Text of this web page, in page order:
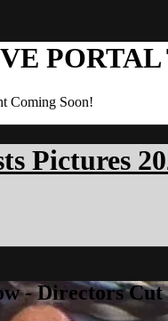
Coming Soon!
Pictures
- Directors Cut